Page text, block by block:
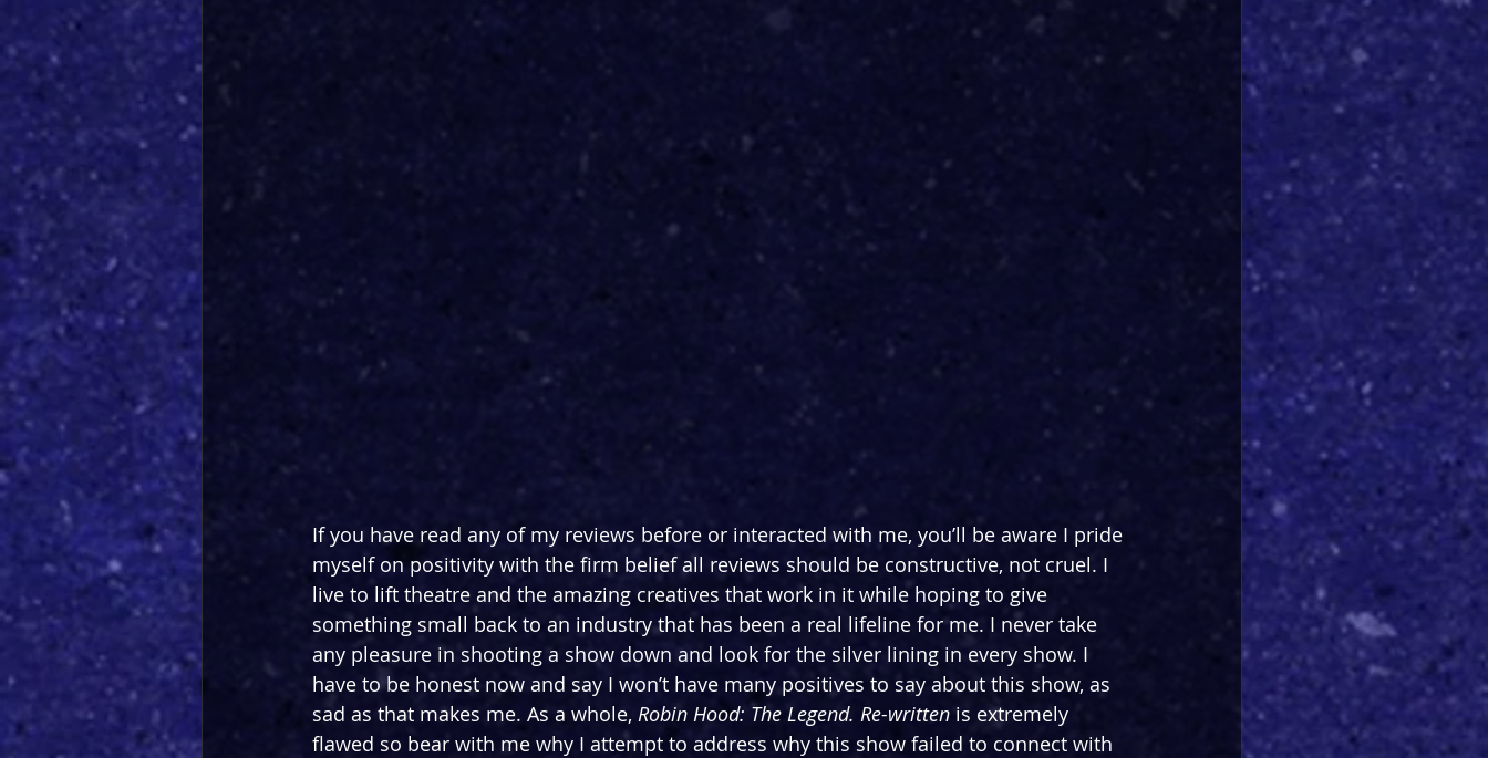
If you have read any of my reviews before or interacted with me, you’ll be aware I pride
myself on positivity with the firm belief all reviews should be constructive, not cruel. I
live to lift theatre and the amazing creatives that work in it while hoping to give
something small back to an industry that has been a real lifeline for me. I never take
any pleasure in shooting a show down and look for the silver lining in every show. I
have to be honest now and say I won’t have many positives to say about this show, as
sad as that makes me. As a whole, Robin Hood: The Legend. Re-written is extremely
flawed so bear with me why I attempt to address why this show failed to connect with